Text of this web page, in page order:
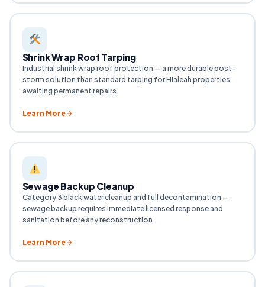
Shrink Wrap Roof Tarping
Industrial shrink wrap roof protection — a more durable post-
storm solution than standard tarping for Hialeah properties
awaiting permanent repairs.
Learn More
Sewage Backup Cleanup
Category 3 black water cleanup and full decontamination —
sewage backup requires immediate licensed response and
sanitation before any reconstruction.
Learn More